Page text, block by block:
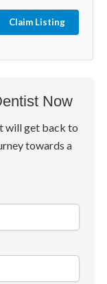
Claim Listing
Now
will get back to
towards a